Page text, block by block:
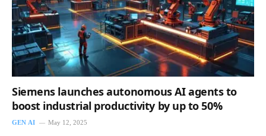
Siemens launches autonomous AI agents to
boost industrial productivity by up to 50%
GEN AI May 12, 2025